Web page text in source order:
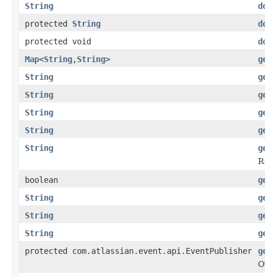
String
protected String
protected void
Map<String,String>
String
String
String
String
String
boolean
String
String
String
protected com.atlassian.event.api.EventPublisher